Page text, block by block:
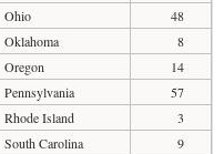
Ohio
48
Oklahoma
8
Oregon
14
Pennsylvania
57
Rhode Island
3
South Carolina
9